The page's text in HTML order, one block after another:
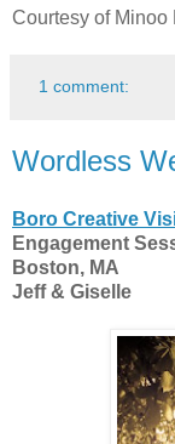
Courtesy of Minoo
1 comment:
Wordless
Boro Creative
Engagement
Boston, MA
Jeff & Giselle